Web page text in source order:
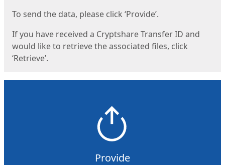
To send the data, please click ‘Provide’.
If you have received a Cryptshare Transfer ID and
would like to retrieve the associated files, click
‘Retrieve’.
Provide